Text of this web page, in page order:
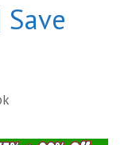
Save